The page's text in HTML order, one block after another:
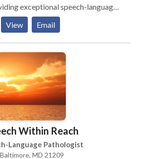
exceptional speech-language
for infants, toddlers, children,
We’re here to help
challenges with speech,
cognition, and voice—
to live more confident, fulfilling
25 years of experience. She has
settings including hospitals,
clinics. Her expertise spans
language, and cognitive
and personalized treatment
View Email
Within Reach
Language Pathologist
Baltimore, MD 21209